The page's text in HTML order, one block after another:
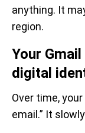
anything. It
region.
Your
digital
Over time,
email.” It